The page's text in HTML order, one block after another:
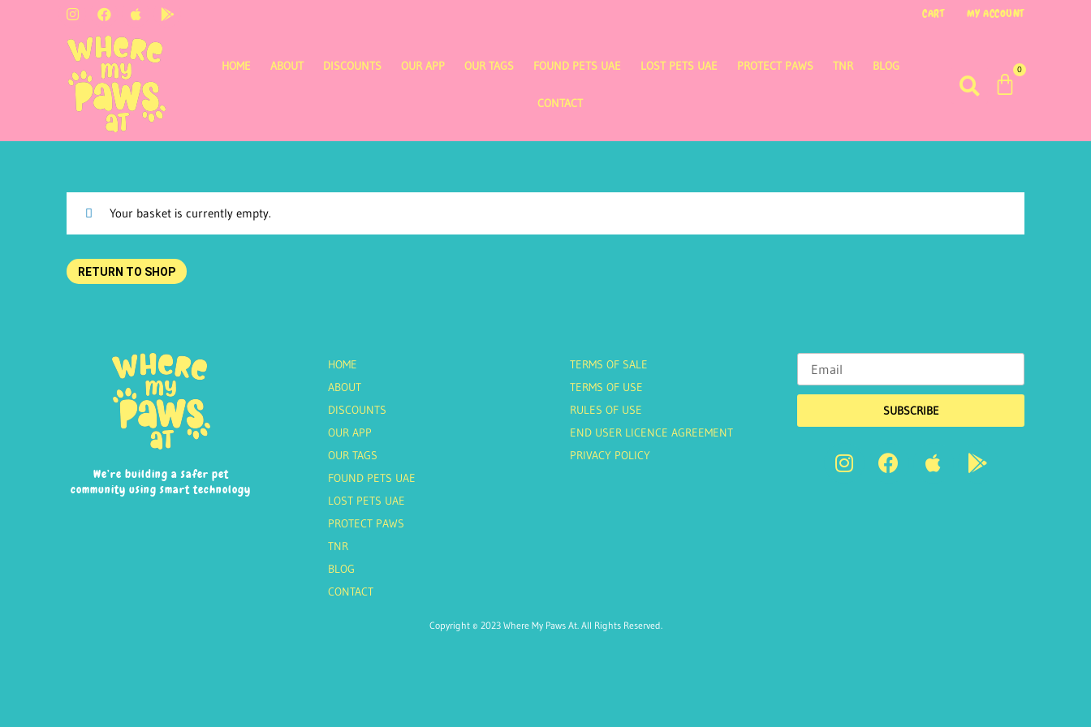
CART MY ACCOUNT
HOME ABOUT DISCOUNTS OUR APP OUR TAGS FOUND PETS UAE LOST PETS UAE PROTECT PAWS TNR BLOG
CONTACT
0
Your basket is currently empty.
RETURN TO SHOP
We’re building a safer pet
community using smart technology
HOME
ABOUT
DISCOUNTS
OUR APP
OUR TAGS
FOUND PETS UAE
LOST PETS UAE
PROTECT PAWS
TNR
BLOG
CONTACT
TERMS OF SALE
TERMS OF USE
RULES OF USE
END USER LICENCE AGREEMENT
PRIVACY POLICY
SUBSCRIBE
Copyright © 2023 Where My Paws At. All Rights Reserved.